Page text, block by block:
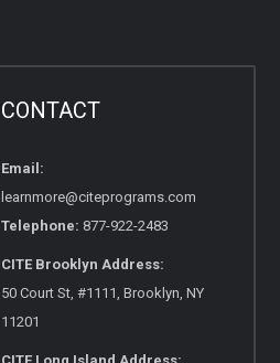
CONTACT
Email:
learnmore@citeprograms.com
Telephone: 877-922-2483
CITE Brooklyn Address:
50 Court St, #1111, Brooklyn, NY
11201